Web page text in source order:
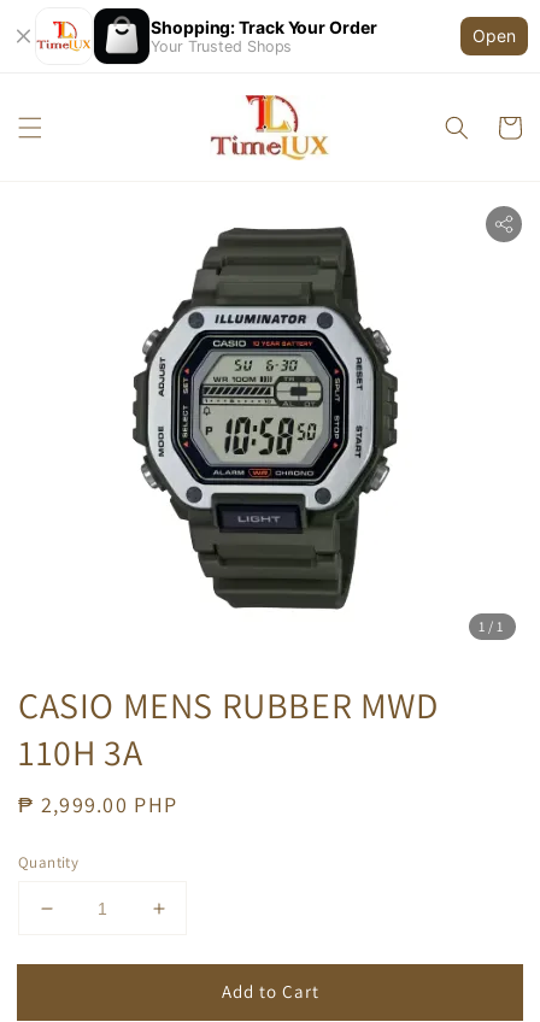
Shopping: Track Your Order
Your Trusted Shops
Open
1 /1
CASIO MENS RUBBER MWD
110H 3A
Regular
₱ 2,999.00 PHP
Quantity
Add to Cart